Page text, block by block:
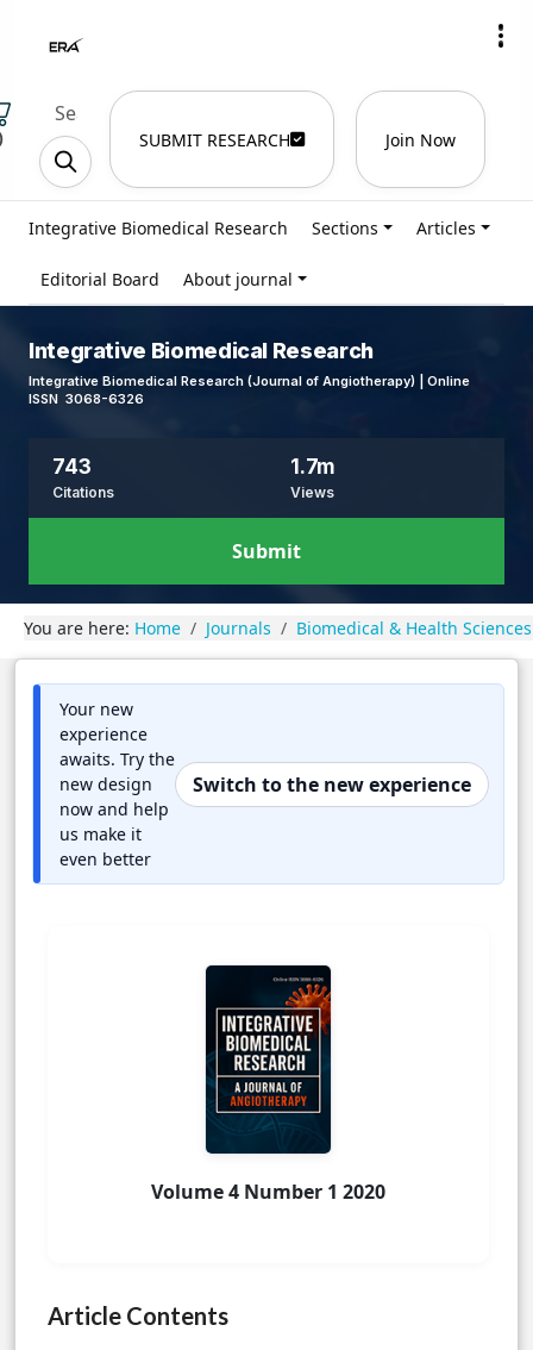
SUBMIT RESEARCH Join Now
Integrative Biomedical Research Sections Articles
Editorial Board About journal
Integrative Biomedical Research
Integrative Biomedical Research (Journal of Angiotherapy) | Online
ISSN 3068-6326
743
Citations
1.7m
Views
Submit
You are here: Home Journals Biomedical & Health Sciences
Your new
experience
awaits. Try the
new design
now and help
us make it
even better
Switch to the new experience
Volume 4 Number 1 2020
Article Contents